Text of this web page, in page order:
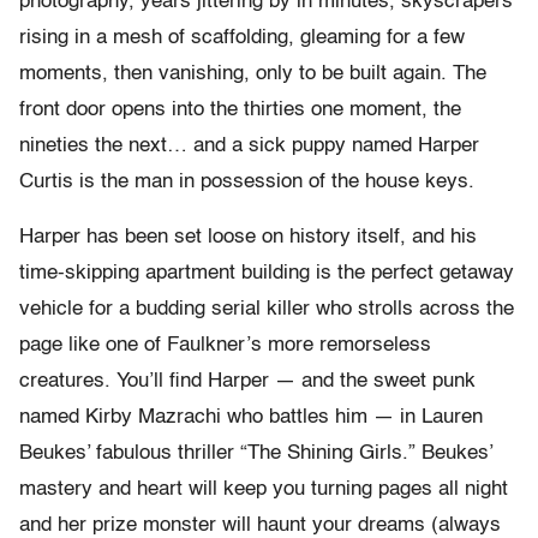
rising in a mesh of scaffolding, gleaming for a few
moments, then vanishing, only to be built again. The
front door opens into the thirties one moment, the
nineties the next… and a sick puppy named Harper
Curtis is the man in possession of the house keys.
Harper has been set loose on history itself, and his
time-skipping apartment building is the perfect getaway
vehicle for a budding serial killer who strolls across the
page like one of Faulkner’s more remorseless
creatures. You’ll find Harper — and the sweet punk
named Kirby Mazrachi who battles him — in Lauren
Beukes’ fabulous thriller “The Shining Girls.” Beukes’
mastery and heart will keep you turning pages all night
and her prize monster will haunt your dreams (always